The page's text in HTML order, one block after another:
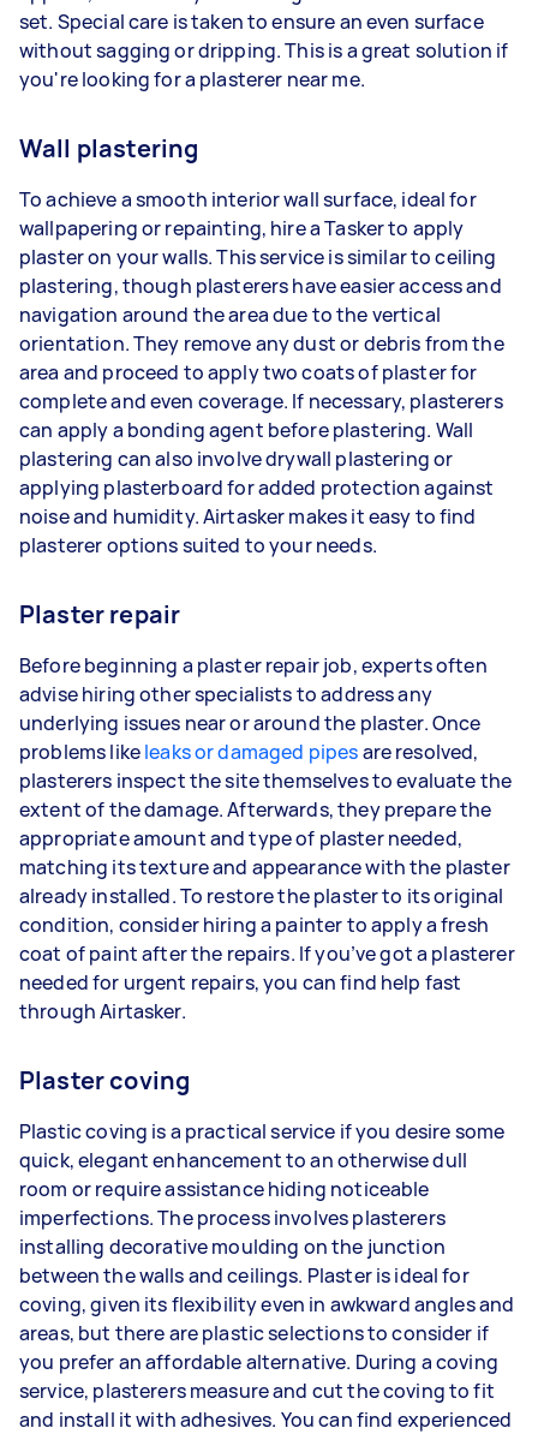
set. Special care is taken to ensure an even surface
without sagging or dripping. This is a great solution if
you're looking for a plasterer near me.
Wall plastering
To achieve a smooth interior wall surface, ideal for
wallpapering or repainting, hire a Tasker to apply
plaster on your walls. This service is similar to ceiling
plastering, though plasterers have easier access and
navigation around the area due to the vertical
orientation. They remove any dust or debris from the
area and proceed to apply two coats of plaster for
complete and even coverage. If necessary, plasterers
can apply a bonding agent before plastering. Wall
plastering can also involve drywall plastering or
applying plasterboard for added protection against
noise and humidity. Airtasker makes it easy to find
plasterer options suited to your needs.
Plaster repair
Before beginning a plaster repair job, experts often
advise hiring other specialists to address any
underlying issues near or around the plaster. Once
problems likeleaks or damaged pipesare resolved,
plasterers inspect the site themselves to evaluate the
extent of the damage. Afterwards, they prepare the
appropriate amount and type of plaster needed,
matching its texture and appearance with the plaster
already installed. To restore the plaster to its original
condition, consider hiring a painter to apply a fresh
coat of paint after the repairs. If you’ve got a plasterer
needed for urgent repairs, you can find help fast
through Airtasker.
Plaster coving
Plastic coving is a practical service if you desire some
quick, elegant enhancement to an otherwise dull
room or require assistance hiding noticeable
imperfections. The process involves plasterers
installing decorative moulding on the junction
between the walls and ceilings. Plaster is ideal for
coving, given its flexibility even in awkward angles and
areas, but there are plastic selections to consider if
you prefer an affordable alternative. During a coving
service, plasterers measure and cut the coving to fit
and install it with adhesives. You can find experienced